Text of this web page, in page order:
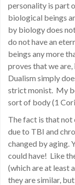
personality is part
biological beings
by biology does
do not have an
beings any more
proves that we
Dualism simply
strict monist. My
sort of body (1
The fact is that not
due to TBI and
changed by aging.
could have! Like
(which are at least
they are similar,